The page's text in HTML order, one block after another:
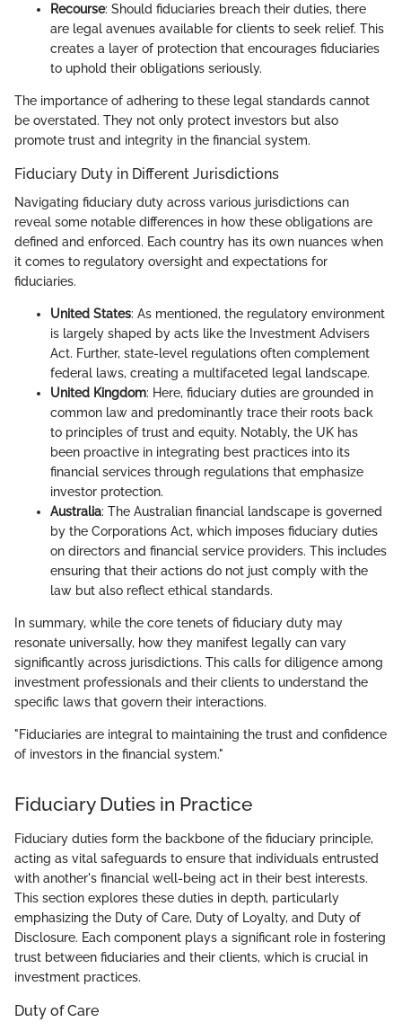
Recourse: Should fiduciaries breach their duties, there
are legal avenues available for clients to seek relief. This
creates a layer of protection that encourages fiduciaries
to uphold their obligations seriously.
The importance of adhering to these legal standards cannot
be overstated. They not only protect investors but also
promote trust and integrity in the financial system.
Fiduciary Duty in Different Jurisdictions
Navigating fiduciary duty across various jurisdictions can
reveal some notable differences in how these obligations are
defined and enforced. Each country has its own nuances when
it comes to regulatory oversight and expectations for
fiduciaries.
United States: As mentioned, the regulatory environment
is largely shaped by acts like the Investment Advisers
Act. Further, state-level regulations often complement
federal laws, creating a multifaceted legal landscape.
United Kingdom: Here, fiduciary duties are grounded in
common law and predominantly trace their roots back
to principles of trust and equity. Notably, the UK has
been proactive in integrating best practices into its
financial services through regulations that emphasize
investor protection.
Australia: The Australian financial landscape is governed
by the Corporations Act, which imposes fiduciary duties
on directors and financial service providers. This includes
ensuring that their actions do not just comply with the
law but also reflect ethical standards.
In summary, while the core tenets of fiduciary duty may
resonate universally, how they manifest legally can vary
significantly across jurisdictions. This calls for diligence among
investment professionals and their clients to understand the
specific laws that govern their interactions.
"Fiduciaries are integral to maintaining the trust and confidence
of investors in the financial system."
Fiduciary Duties in Practice
Fiduciary duties form the backbone of the fiduciary principle,
acting as vital safeguards to ensure that individuals entrusted
with another's financial well-being act in their best interests.
This section explores these duties in depth, particularly
emphasizing the Duty of Care, Duty of Loyalty, and Duty of
Disclosure. Each component plays a significant role in fostering
trust between fiduciaries and their clients, which is crucial in
investment practices.
Duty of Care